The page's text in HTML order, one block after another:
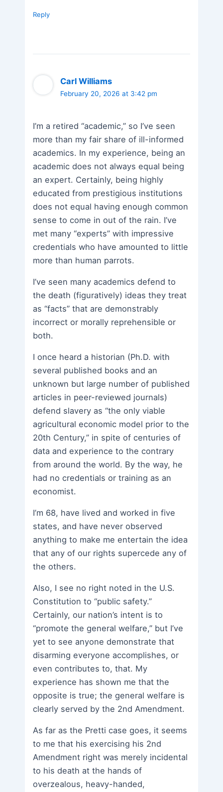
Reply
Carl Williams
February 20, 2026 at 3:42 pm
I’m a retired “academic,” so I’ve seen
more than my fair share of ill-informed
academics. In my experience, being an
academic does not always equal being
an expert. Certainly, being highly
educated from prestigious institutions
does not equal having enough common
sense to come in out of the rain. I’ve
met many “experts” with impressive
credentials who have amounted to little
more than human parrots.
I’ve seen many academics defend to
the death (figuratively) ideas they treat
as “facts” that are demonstrably
incorrect or morally reprehensible or
both.
I once heard a historian (Ph.D. with
several published books and an
unknown but large number of published
articles in peer-reviewed journals)
defend slavery as “the only viable
agricultural economic model prior to the
20th Century,” in spite of centuries of
data and experience to the contrary
from around the world. By the way, he
had no credentials or training as an
economist.
I’m 68, have lived and worked in five
states, and have never observed
anything to make me entertain the idea
that any of our rights supercede any of
the others.
Also, I see no right noted in the U.S.
Constitution to “public safety.”
Certainly, our nation’s intent is to
“promote the general welfare,” but I’ve
yet to see anyone demonstrate that
disarming everyone accomplishes, or
even contributes to, that. My
experience has shown me that the
opposite is true; the general welfare is
clearly served by the 2nd Amendment.
As far as the Pretti case goes, it seems
to me that his exercising his 2nd
Amendment right was merely incidental
to his death at the hands of
overzealous, heavy-handed,